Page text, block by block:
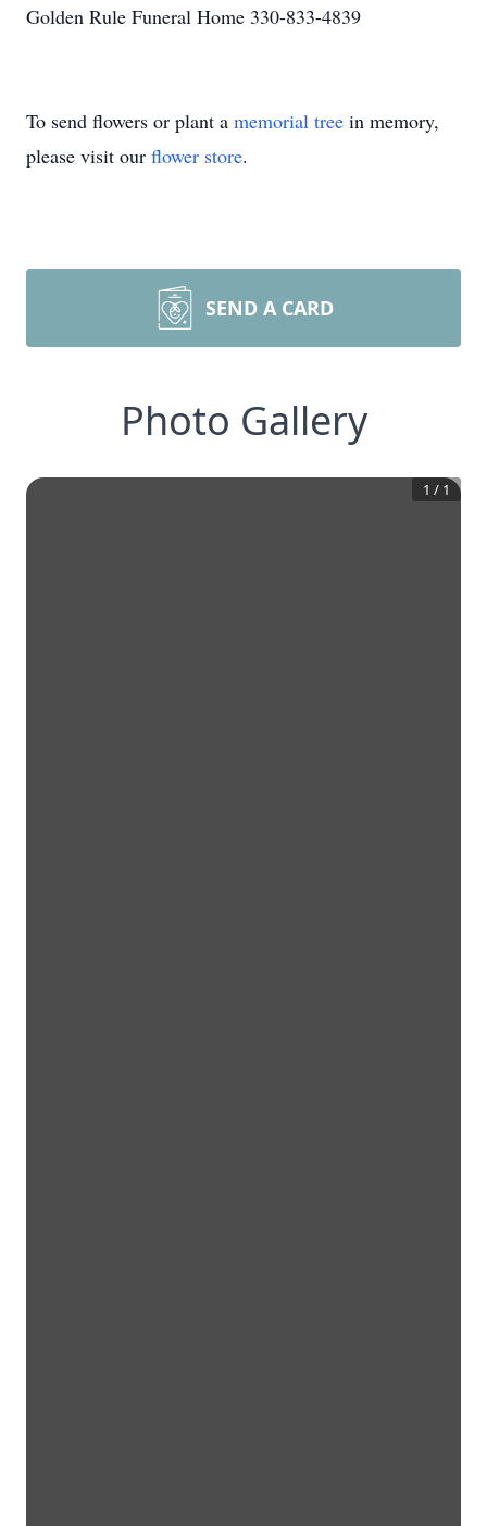
Golden Rule Funeral Home 330-833-4839
To send flowers or plant a memorial tree in memory,
please visit our flower store.
SEND A CARD
Photo Gallery
1 / 1